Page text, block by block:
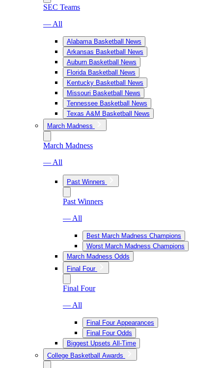
SEC Teams
— All
Alabama Basketball News
Arkansas Basketball News
Auburn Basketball News
Florida Basketball News
Kentucky Basketball News
Missouri Basketball News
Tennessee Basketball News
Texas A&M Basketball News
March Madness
March Madness
— All
Past Winners
Past Winners
— All
Best March Madness Champions
Worst March Madness Champions
March Madness Odds
Final Four
Final Four
— All
Final Four Appearances
Final Four Odds
Biggest Upsets All-Time
College Basketball Awards